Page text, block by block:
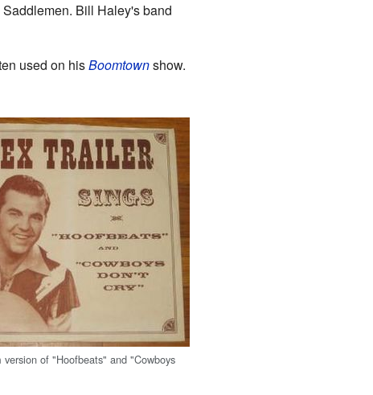
Bill Haley's band
used on hisBoomtownshow.
version of "Hoofbeats" and "Cowboys